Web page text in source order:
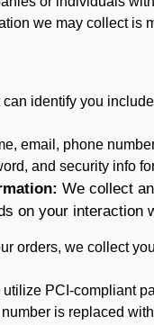
we may collect is
identify you
email, phone
and security info
We collect
on your interaction
orders, we collect
utilize PCI-compliant
is replaced